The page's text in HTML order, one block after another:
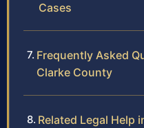
Cases
Frequently Asked
Clarke County
Related Legal Help